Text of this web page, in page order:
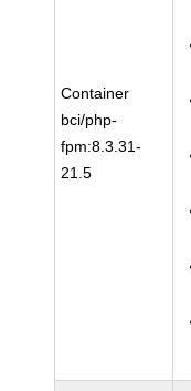
Container
bci/php-
fpm:8.3.31-
21.5